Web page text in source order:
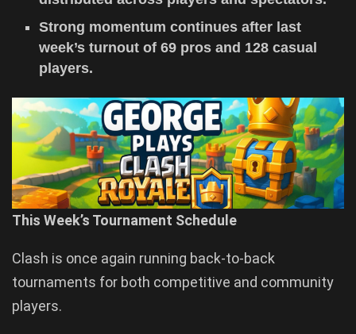
Strong momentum continues after last
week’s turnout of 69 pros and 128 casual
players.
This Week’s Tournament Schedule
Clash is once again running back-to-back
tournaments for both competitive and community
players.